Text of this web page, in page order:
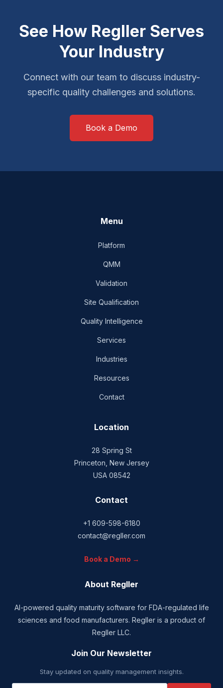
See How Regller Serves
Your Industry
Connect with our team to discuss industry-
specific quality challenges and solutions.
Book a Demo
Menu
Platform
QMM
Validation
Site Qualification
Quality Intelligence
Services
Industries
Resources
Contact
Location
28 Spring St
Princeton, New Jersey
USA 08542
Contact
+1 609-598-6180
contact@regller.com
Book a Demo →
About Regller
AI-powered quality maturity software for FDA-regulated life
sciences and food manufacturers. Regller is a product of
Regller LLC.
Join Our Newsletter
Stay updated on quality management insights.